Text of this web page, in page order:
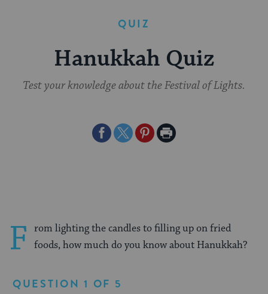
QUIZ
Hanukkah Quiz
Test your knowledge about the Festival of Lights.
ShareShareSharePrint
F rom lighting the candles to filling up on fried
foods, how much do you know about Hanukkah?
QUESTION 1 OF 5